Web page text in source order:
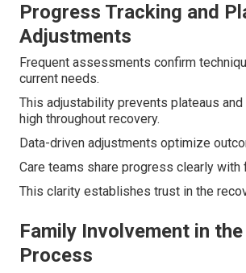
Progress Tracking and
Adjustments
Frequent assessments confirm
current needs.
This adjustability prevents plateaus
high throughout recovery.
Data-driven adjustments optimize
Care teams share progress clearly with
This clarity establishes trust in the
Family Involvement in
Process